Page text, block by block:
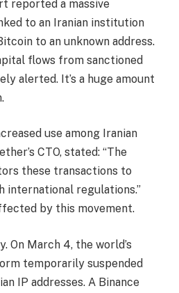
reported a massive
to an Iranian institution
to an unknown address.
flows from sanctioned
alerted. It’s a huge amount
use among Iranian
CTO, stated: “The
these transactions to
international regulations.”
by this movement.
On March 4, the world’s
temporarily suspended
IP addresses. A Binance